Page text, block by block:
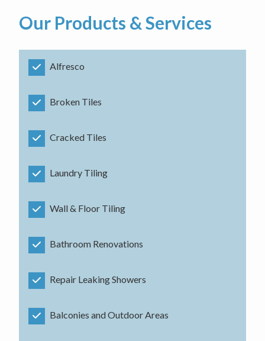
Our Products & Services
Alfresco
Broken Tiles
Cracked Tiles
Laundry Tiling
Wall & Floor Tiling
Bathroom Renovations
Repair Leaking Showers
Balconies and Outdoor Areas